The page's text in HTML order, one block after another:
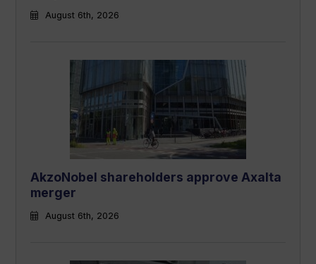
August 6th, 2026
AkzoNobel shareholders approve Axalta
merger
August 6th, 2026